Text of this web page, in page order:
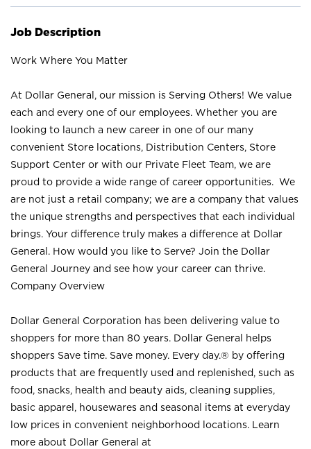
Job Description
Work Where You Matter
At Dollar General, our mission is Serving Others! We value
each and every one of our employees. Whether you are
looking to launch a new career in one of our many
convenient Store locations, Distribution Centers, Store
Support Center or with our Private Fleet Team, we are
proud to provide a wide range of career opportunities. We
are not just a retail company; we are a company that values
the unique strengths and perspectives that each individual
brings. Your difference truly makes a difference at Dollar
General. How would you like to Serve? Join the Dollar
General Journey and see how your career can thrive.
Company Overview
Dollar General Corporation has been delivering value to
shoppers for more than 80 years. Dollar General helps
shoppers Save time. Save money. Every day.® by offering
products that are frequently used and replenished, such as
food, snacks, health and beauty aids, cleaning supplies,
basic apparel, housewares and seasonal items at everyday
low prices in convenient neighborhood locations. Learn
more about Dollar General at